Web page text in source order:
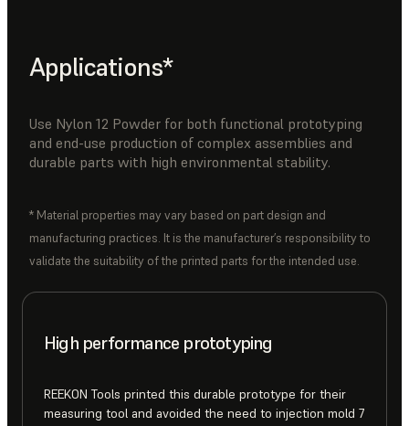
Applications*
Use Nylon 12 Powder for both functional prototyping
and end-use production of complex assemblies and
durable parts with high environmental stability.
* Material properties may vary based on part design and
manufacturing practices. It is the manufacturer’s responsibility to
validate the suitability of the printed parts for the intended use.
High performance prototyping
REEKON Tools printed this durable prototype for their
measuring tool and avoided the need to injection mold 7